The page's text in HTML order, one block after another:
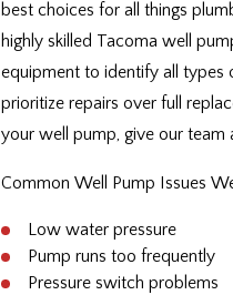
best choices for all things
highly skilled Tacoma well
equipment to identify all types
prioritize repairs over full
your well pump, give our team
Common Well Pump Issues
Low water pressure
Pump runs too frequently
Pressure switch problems